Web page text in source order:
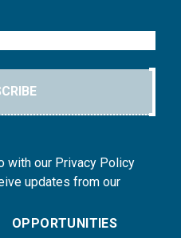
with our Privacy Policy
updates from our
OPPORTUNITIES